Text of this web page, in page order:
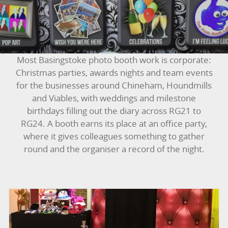
BOUNCY CASTLES
BOUNCY CASTLES (ADULTS)
BOUNCY CASTLES (CHILDREN)
CHRISTMAS PARTY ENTERTAINMENT
CLIMBING WALL
FAIRGROUND HIRE
FOOTBALL GAMES
Most Basingstoke photo booth work is corporate:
Christmas parties, awards nights and team events
for the businesses around Chineham, Houndmills
and Viables, with weddings and milestone
birthdays filling out the diary across RG21 to
RG24. A booth earns its place at an office party,
where it gives colleagues something to gather
round and the organiser a record of the night.